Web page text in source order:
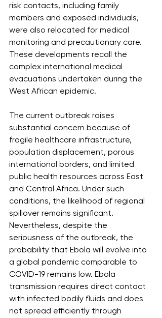
risk contacts, including family
members and exposed individuals,
were also relocated for medical
monitoring and precautionary care.
These developments recall the
complex international medical
evacuations undertaken during the
West African epidemic.
The current outbreak raises
substantial concern because of
fragile healthcare infrastructure,
population displacement, porous
international borders, and limited
public health resources across East
and Central Africa. Under such
conditions, the likelihood of regional
spillover remains significant.
Nevertheless, despite the
seriousness of the outbreak, the
probability that Ebola will evolve into
a global pandemic comparable to
COVID-19 remains low. Ebola
transmission requires direct contact
with infected bodily fluids and does
not spread efficiently through